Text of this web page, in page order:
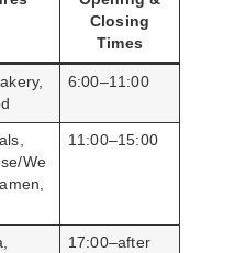
Closing
Times
6:00–11:00
We
11:00–15:00
17:00–after